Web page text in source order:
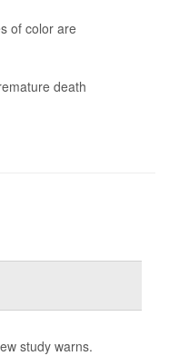
of color are
death
study warns.